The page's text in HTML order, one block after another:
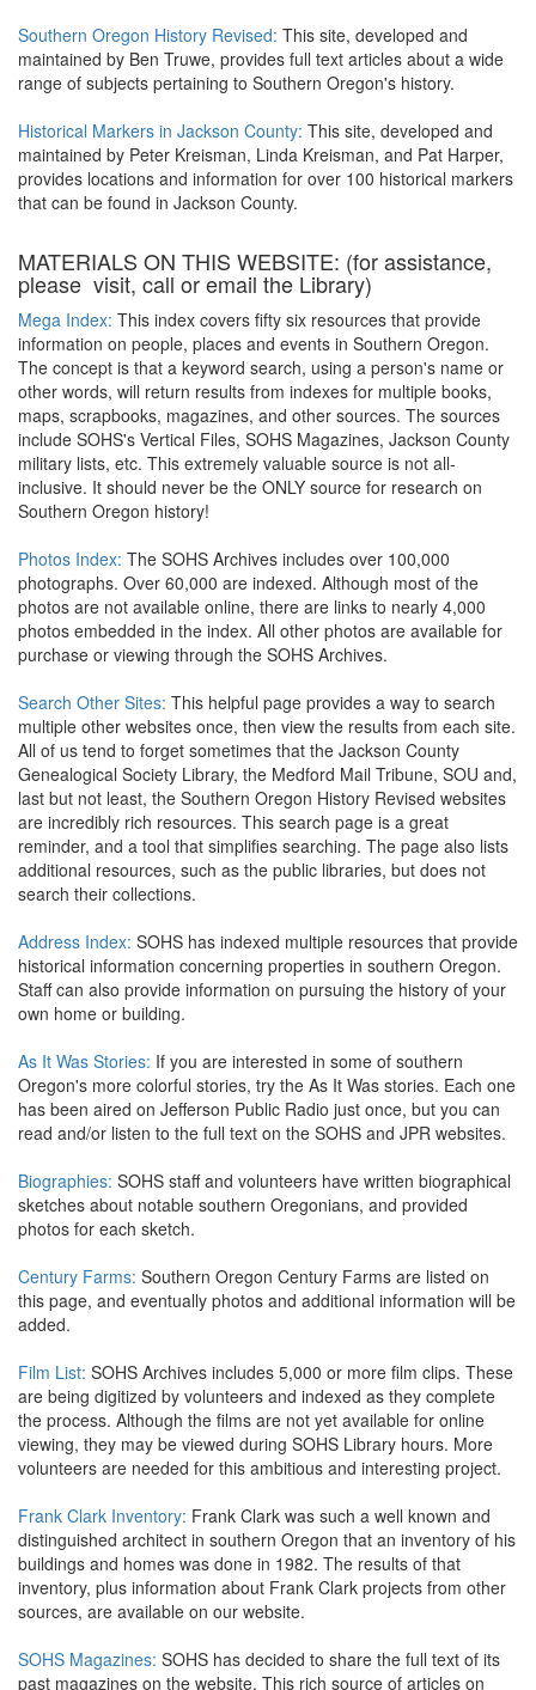
Southern Oregon History Revised: This site, developed and
maintained by Ben Truwe, provides full text articles about a wide
range of subjects pertaining to Southern Oregon's history.
Historical Markers in Jackson County: This site, developed and
maintained by Peter Kreisman, Linda Kreisman, and Pat Harper,
provides locations and information for over 100 historical markers
that can be found in Jackson County.
MATERIALS ON THIS WEBSITE: (for assistance,
please visit, call or email the Library)
Mega Index: This index covers fifty six resources that provide
information on people, places and events in Southern Oregon.
The concept is that a keyword search, using a person's name or
other words, will return results from indexes for multiple books,
maps, scrapbooks, magazines, and other sources. The sources
include SOHS's Vertical Files, SOHS Magazines, Jackson County
military lists, etc. This extremely valuable source is not all-
inclusive. It should never be the ONLY source for research on
Southern Oregon history!
Photos Index: The SOHS Archives includes over 100,000
photographs. Over 60,000 are indexed. Although most of the
photos are not available online, there are links to nearly 4,000
photos embedded in the index. All other photos are available for
purchase or viewing through the SOHS Archives.
Search Other Sites: This helpful page provides a way to search
multiple other websites once, then view the results from each site.
All of us tend to forget sometimes that the Jackson County
Genealogical Society Library, the Medford Mail Tribune, SOU and,
last but not least, the Southern Oregon History Revised websites
are incredibly rich resources. This search page is a great
reminder, and a tool that simplifies searching. The page also lists
additional resources, such as the public libraries, but does not
search their collections.
Address Index: SOHS has indexed multiple resources that provide
historical information concerning properties in southern Oregon.
Staff can also provide information on pursuing the history of your
own home or building.
As It Was Stories: If you are interested in some of southern
Oregon's more colorful stories, try the As It Was stories. Each one
has been aired on Jefferson Public Radio just once, but you can
read and/or listen to the full text on the SOHS and JPR websites.
Biographies: SOHS staff and volunteers have written biographical
sketches about notable southern Oregonians, and provided
photos for each sketch.
Century Farms: Southern Oregon Century Farms are listed on
this page, and eventually photos and additional information will be
added.
Film List: SOHS Archives includes 5,000 or more film clips. These
are being digitized by volunteers and indexed as they complete
the process. Although the films are not yet available for online
viewing, they may be viewed during SOHS Library hours. More
volunteers are needed for this ambitious and interesting project.
Frank Clark Inventory: Frank Clark was such a well known and
distinguished architect in southern Oregon that an inventory of his
buildings and homes was done in 1982. The results of that
inventory, plus information about Frank Clark projects from other
sources, are available on our website.
SOHS Magazines: SOHS has decided to share the full text of its
past magazines on the website. This rich source of articles on